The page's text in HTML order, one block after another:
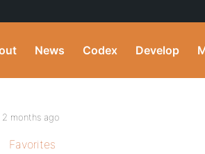
News Codex Develop
months ago
Favorites